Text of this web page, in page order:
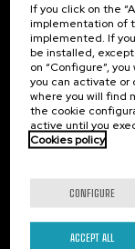
Contact
Palacio Miramar
Paseo de Miraconcha,
20007 Donostia / San
Gipuzkoa, Spain
Contact us
Follow us
If you click on the
implementation of
implemented. If
be installed,
on “Configure”,
you can activate or
where you will find
the cookie
active until you
Cookies policy
CONFIGURE
ACCEPT ALL